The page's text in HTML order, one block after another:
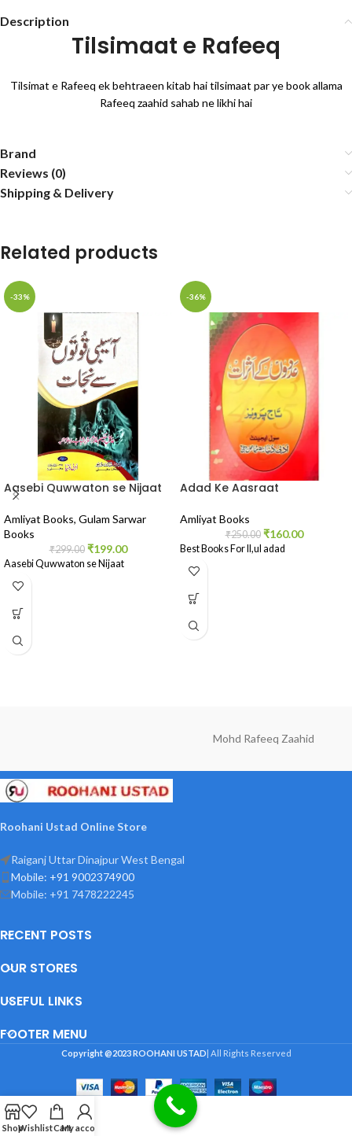
Description
Tilsimaat e Rafeeq
Tilsimat e Rafeeq ek behtraeen kitab hai tilsimaat par ye book allama
Rafeeq zaahid sahab ne likhi hai
Brand
Reviews (0)
Shipping & Delivery
Related products
-33%
Aasebi Quwwaton se Nijaat
Amliyat Books, Gulam Sarwar
Books
₹299.00 ₹199.00
Aasebi Quwwaton se Nijaat
-36%
Adad Ke Aasraat
Amliyat Books
₹250.00 ₹160.00
Best Books For Il,ul adad
Mohd Rafeeq Zaahid
Roohani Ustad Online Store
Raiganj Uttar Dinajpur West Bengal
Mobile: +91 9002374900
Mobile: +91 7478222245
RECENT POSTS
OUR STORES
USEFUL LINKS
FOOTER MENU
Copyright @2023ROOHANI USTAD | All Rights Reserved
ShopWishlistCartMy account